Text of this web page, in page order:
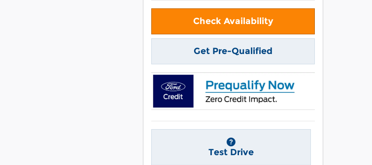
Check Availability
Get Pre-Qualified
Test Drive